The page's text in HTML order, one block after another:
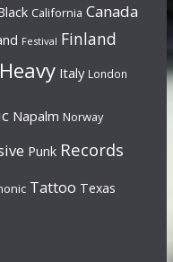
California Canada
Festival Finland
Heavy Italy London
Napalm Norway
Punk Records
Tattoo Texas